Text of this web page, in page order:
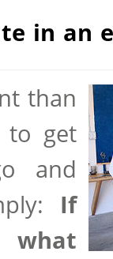
in an
than
to get
and
If